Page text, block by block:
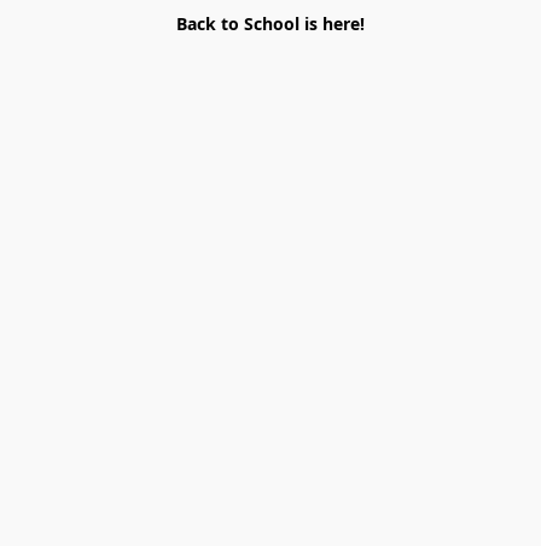
Back to School is here!